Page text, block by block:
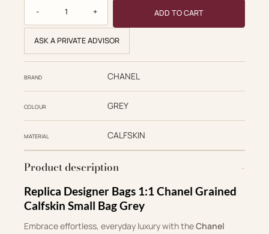
ADD TO CART
ASK A PRIVATE ADVISOR
BRAND CHANEL
COLOUR GREY
MATERIAL CALFSKIN
Product description
Replica Designer Bags 1:1 Chanel Grained
Calfskin Small Bag Grey
Embrace effortless, everyday luxury with theChanel